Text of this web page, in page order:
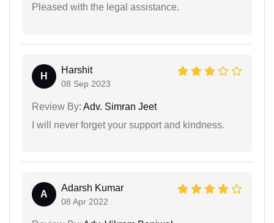
Pleased with the legal assistance.
H
Harshit
08 Sep 2023
Review By: Adv. Simran Jeet
I will never forget your support and kindness.
A
Adarsh Kumar
08 Apr 2022